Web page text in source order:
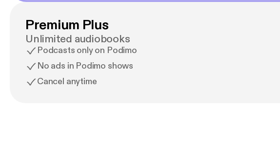
Premium Plus
Unlimited audiobooks
Podcasts only on Podimo
No ads in Podimo shows
Cancel anytime